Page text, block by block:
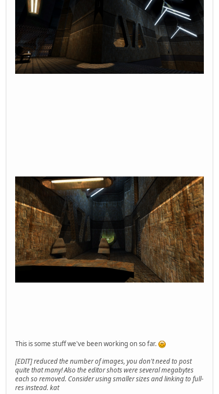
This is some stuff we've been working on so far.
[EDIT] reduced the number of images, you don't need to post
quite that many! Also the editor shots were several megabytes
each so removed. Consider using smaller sizes and linking to full-
res instead. kat